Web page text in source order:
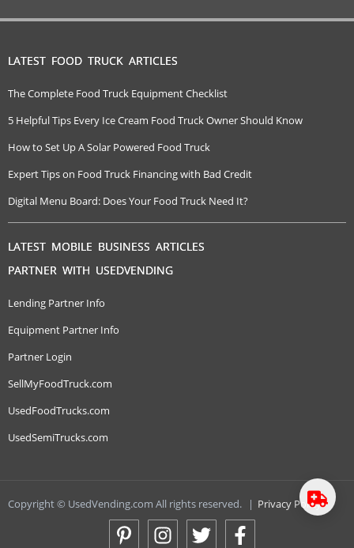
LATEST FOOD TRUCK ARTICLES
The Complete Food Truck Equipment Checklist
5 Helpful Tips Every Ice Cream Food Truck Owner Should Know
How to Set Up A Solar Powered Food Truck
Expert Tips on Food Truck Financing with Bad Credit
Digital Menu Board: Does Your Food Truck Need It?
LATEST MOBILE BUSINESS ARTICLES
PARTNER WITH USEDVENDING
Lending Partner Info
Equipment Partner Info
Partner Login
SellMyFoodTruck.com
UsedFoodTrucks.com
UsedSemiTrucks.com
Copyright © UsedVending.com All rights reserved. | Privacy Policy